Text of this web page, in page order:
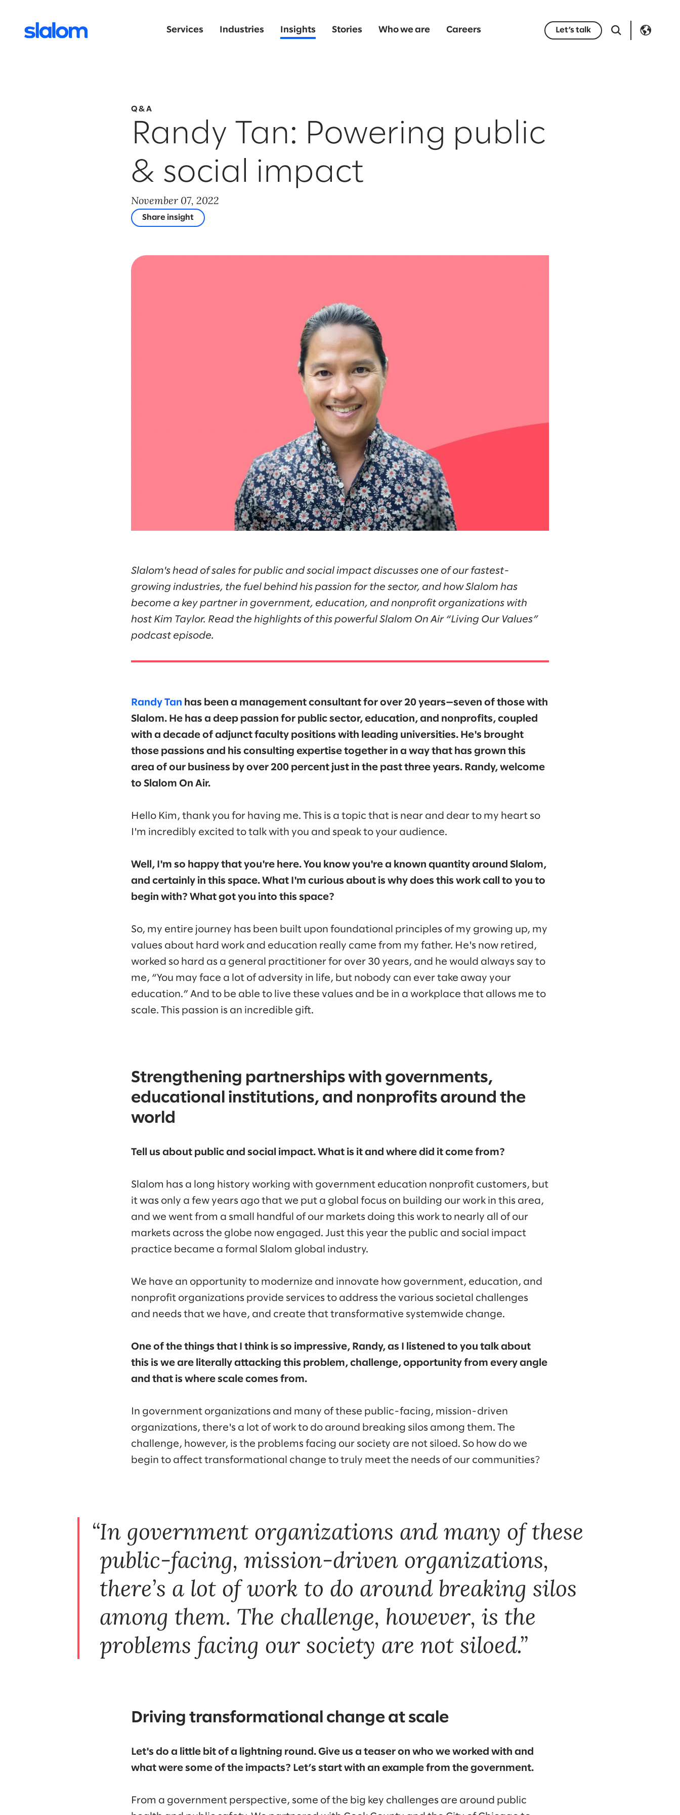
Services Industries Insights Stories Who we are Careers Let’s talk
Q&A
Randy Tan: Powering public
& social impact
November 07, 2022
Share insight
Slalom's head of sales for public and social impact discusses one of our fastest-
growing industries, the fuel behind his passion for the sector, and how Slalom has
become a key partner in government, education, and nonprofit organizations with
host Kim Taylor. Read the highlights of this powerful Slalom On Air “Living Our Values”
podcast episode.
Randy Tan has been a management consultant for over 20 years—seven of those with
Slalom. He has a deep passion for public sector, education, and nonprofits, coupled
with a decade of adjunct faculty positions with leading universities. He's brought
those passions and his consulting expertise together in a way that has grown this
area of our business by over 200 percent just in the past three years. Randy, welcome
to Slalom On Air.
Hello Kim, thank you for having me. This is a topic that is near and dear to my heart so
I'm incredibly excited to talk with you and speak to your audience.
Well, I'm so happy that you're here. You know you're a known quantity around Slalom,
and certainly in this space. What I'm curious about is why does this work call to you to
begin with? What got you into this space?
So, my entire journey has been built upon foundational principles of my growing up, my
values about hard work and education really came from my father. He's now retired,
worked so hard as a general practitioner for over 30 years, and he would always say to
me, “You may face a lot of adversity in life, but nobody can ever take away your
education.” And to be able to live these values and be in a workplace that allows me to
scale. This passion is an incredible gift.
Strengthening partnerships with governments,
educational institutions, and nonprofits around the
world
Tell us about public and social impact. What is it and where did it come from?
Slalom has a long history working with government education nonprofit customers, but
it was only a few years ago that we put a global focus on building our work in this area,
and we went from a small handful of our markets doing this work to nearly all of our
markets across the globe now engaged. Just this year the public and social impact
practice became a formal Slalom global industry.
We have an opportunity to modernize and innovate how government, education, and
nonprofit organizations provide services to address the various societal challenges
and needs that we have, and create that transformative systemwide change.
One of the things that I think is so impressive, Randy, as I listened to you talk about
this is we are literally attacking this problem, challenge, opportunity from every angle
and that is where scale comes from.
In government organizations and many of these public-facing, mission-driven
organizations, there's a lot of work to do around breaking silos among them. The
challenge, however, is the problems facing our society are not siloed. So how do we
begin to affect transformational change to truly meet the needs of our communities?
In government organizations and many of these
public-facing, mission-driven organizations,
there’s a lot of work to do around breaking silos
among them. The challenge, however, is the
problems facing our society are not siloed.
Driving transformational change at scale
Let's do a little bit of a lightning round. Give us a teaser on who we worked with and
what were some of the impacts? Let’s start with an example from the government.
From a government perspective, some of the big key challenges are around public